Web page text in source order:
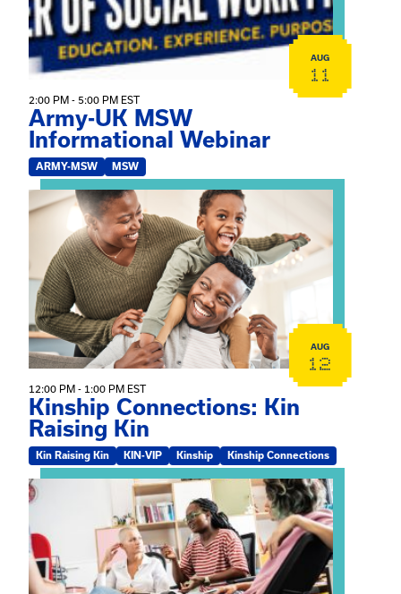
AUG
11
2:00 PM - 5:00 PM EST
Army-UK MSW
Informational Webinar
ARMY-MSW MSW
View event: Kinship Connections: Kin Raising Kin
AUG
12
12:00 PM - 1:00 PM EST
Kinship Connections: Kin
Raising Kin
Kin Raising Kin KIN-VIP Kinship Kinship Connections
View event: Practicum Info Session